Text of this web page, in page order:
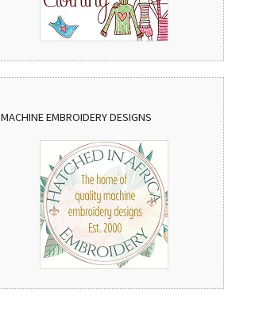
MACHINE EMBROIDERY DESIGNS